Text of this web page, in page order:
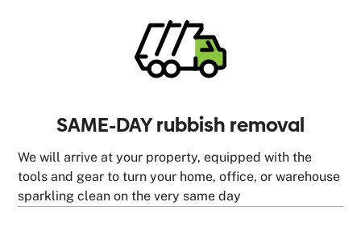
SAME-DAY rubbish removal
We will arrive at your property, equipped with the
tools and gear to turn your home, office, or warehouse
sparkling clean on the very same day